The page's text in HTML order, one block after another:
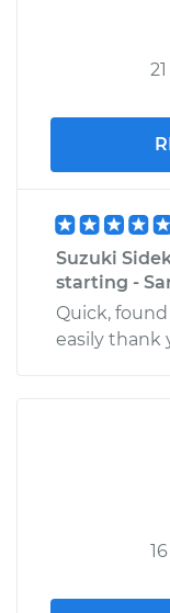
Suzuki
starting -
Quick,
easily thank